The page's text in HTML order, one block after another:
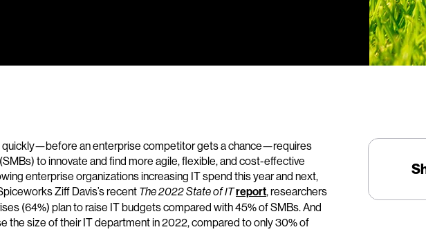
quickly—before an enterprise competitor gets a chance—requires
to innovate and find more agile, flexible, and cost-effective
enterprise organizations increasing IT spend this year and next,
Ziff Davis’s recent The 2022 State of ITreport, researchers
(64%) plan to raise IT budgets compared with 45% of SMBs. And
the size of their IT department in 2022, compared to only 30% of